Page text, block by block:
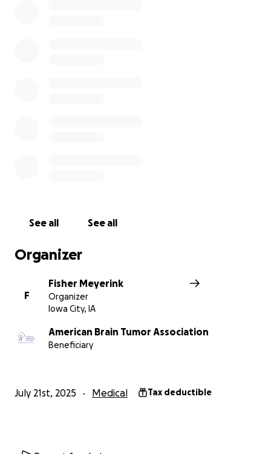
See all See all
Organizer
F
Fisher Meyerink
Organizer
Iowa City, IA
American Brain Tumor Association
Beneficiary
July 21st, 2025 Medical Tax deductible